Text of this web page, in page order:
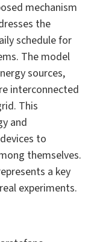
mechanism
the
schedule for
The model
sources,
interconnected
This
and
to
themselves.
a key
experiments.